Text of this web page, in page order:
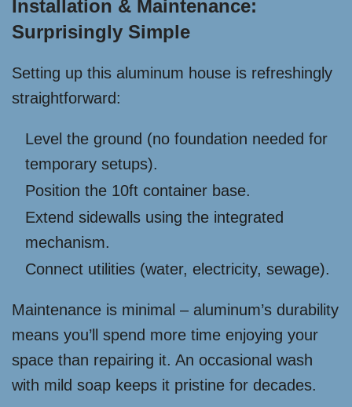
Installation & Maintenance:
Surprisingly Simple
Setting up this aluminum house is refreshingly
straightforward:
Level the ground (no foundation needed for
temporary setups).
Position the 10ft container base.
Extend sidewalls using the integrated
mechanism.
Connect utilities (water, electricity, sewage).
Maintenance is minimal – aluminum’s durability
means you’ll spend more time enjoying your
space than repairing it. An occasional wash
with mild soap keeps it pristine for decades.